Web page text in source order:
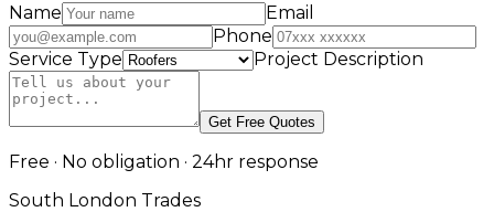
Name
Email
Phone
Service Type
Project Description
Get Free Quotes
Free · No obligation · 24hr response
South London Trades